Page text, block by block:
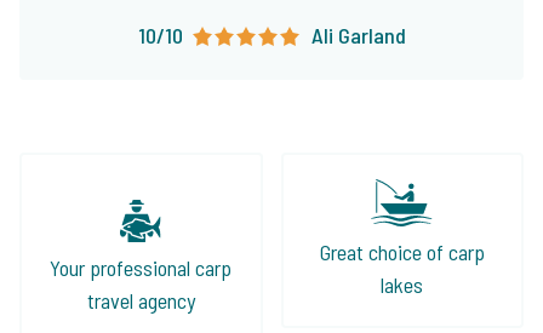
10/10 Ali Garland
Your professional carp
travel agency
Great choice of carp
lakes